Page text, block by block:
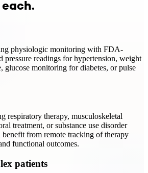
physiologic monitoring with FDA-
readings for hypertension, weight
glucose monitoring for diabetes, or pulse
respiratory therapy, musculoskeletal
treatment, or substance use disorder
benefit from remote tracking of therapy
functional outcomes.
patients